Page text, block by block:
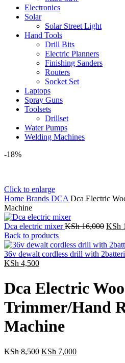
Electronics
Solar
Solar Street Light
Hand Tools
Drill Bits
Electric Planners
Finishing Sanders
Routers
Socket Set
Laptops
Spray Guns
Toolsets
Drillset
Water Pumps
Welding Machines
-18%
Click to enlarge
Home Brands DCA Dca Electric
Machine
Dca electric mixerKSh16,000
was:
KSh
KSh
Back to products
36v dewalt cordless drill with
KSh 4,500Current
is:
KSh 4,500.
Dca Electric
Trimmer/Hand
Machine
KSh8,500 Original
KSh 7,000Current